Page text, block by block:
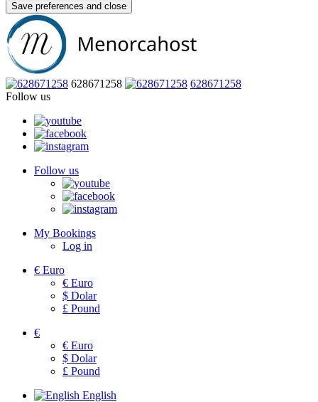
Save preferences and close
628671258
628671258
Follow us
Follow us
My Bookings
Log in
€ Euro
€ Euro
$ Dolar
£ Pound
€
€ Euro
$ Dolar
£ Pound
English